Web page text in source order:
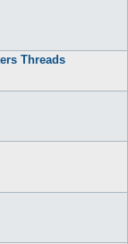
Threads